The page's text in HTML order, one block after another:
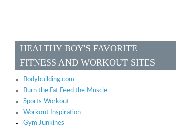
HEALTHY BOY'S FAVORITE
FITNESS AND WORKOUT SITES
Bodybuilding.com
Burn the Fat Feed the Muscle
Sports Workout
Workout Inspiration
Gym Junkines